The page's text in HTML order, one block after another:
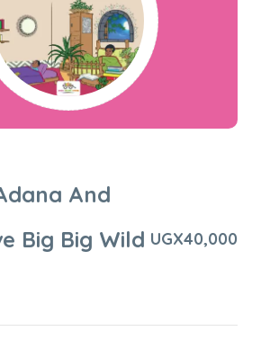
And
Big Big Wild UGX40,000